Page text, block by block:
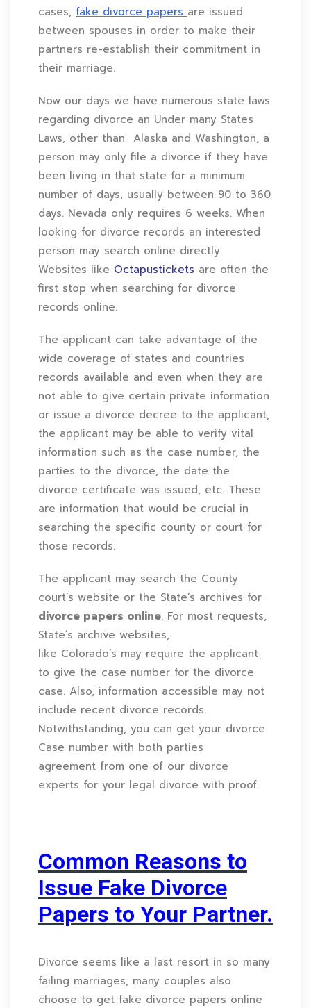
cases, fake divorce papers are issued
between spouses in order to make their
partners re-establish their commitment in
their marriage.
Now our days we have numerous state laws
regarding divorce an Under many States
Laws, other than Alaska and Washington, a
person may only file a divorce if they have
been living in that state for a minimum
number of days, usually between 90 to 360
days. Nevada only requires 6 weeks. When
looking for divorce records an interested
person may search online directly.
Websites like Octapustickets are often the
first stop when searching for divorce
records online.
The applicant can take advantage of the
wide coverage of states and countries
records available and even when they are
not able to give certain private information
or issue a divorce decree to the applicant,
the applicant may be able to verify vital
information such as the case number, the
parties to the divorce, the date the
divorce certificate was issued, etc. These
are information that would be crucial in
searching the specific county or court for
those records.
The applicant may search the County
court’s website or the State’s archives for
divorce papers online. For most requests,
State’s archive websites,
like Colorado’s may require the applicant
to give the case number for the divorce
case. Also, information accessible may not
include recent divorce records.
Notwithstanding, you can get your divorce
Case number with both parties
agreement from one of our divorce
experts for your legal divorce with proof.
Common Reasons to
Issue Fake Divorce
Papers to Your Partner.
Divorce seems like a last resort in so many
failing marriages, many couples also
choose to get fake divorce papers online